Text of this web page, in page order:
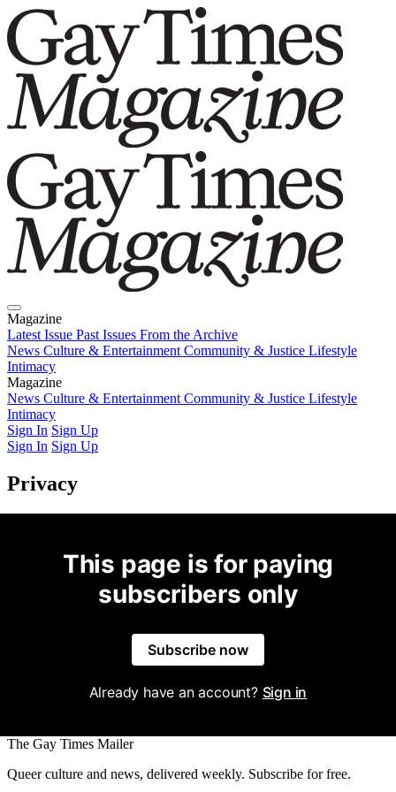
Magazine
Latest Issue Past Issues From the Archive
News Culture & Entertainment Community & Justice Lifestyle
Intimacy
Magazine
Latest IssuePast IssuesFrom the Archive
News Culture & Entertainment Community & Justice Lifestyle
Intimacy
Sign In Sign Up
Sign In Sign Up
Privacy
This page is for paying
subscribers only
Subscribe now
Already have an account? Sign in
The Gay Times Mailer
Queer culture and news, delivered weekly. Subscribe for free.